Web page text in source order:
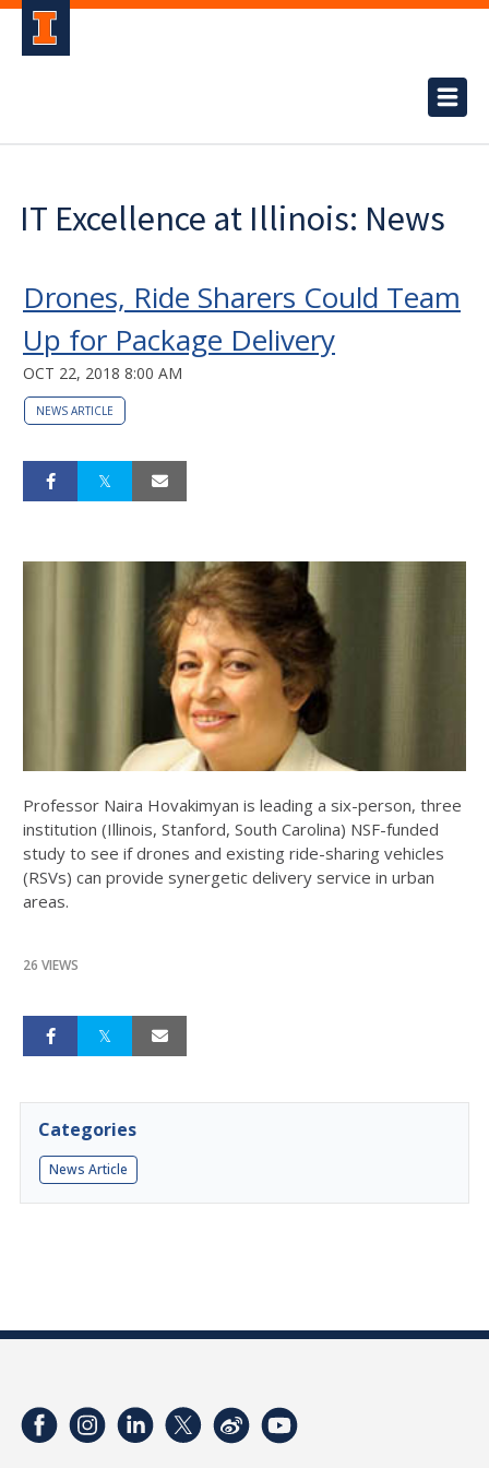
IT Excellence at Illinois: News
Drones, Ride Sharers Could Team
Up for Package Delivery
OCT 22, 2018 8:00 AM
NEWS ARTICLE
Professor Naira Hovakimyan is leading a six-person, three
institution (Illinois, Stanford, South Carolina) NSF-funded
study to see if drones and existing ride-sharing vehicles
(RSVs) can provide synergetic delivery service in urban
areas.
26 VIEWS
Categories
News Article